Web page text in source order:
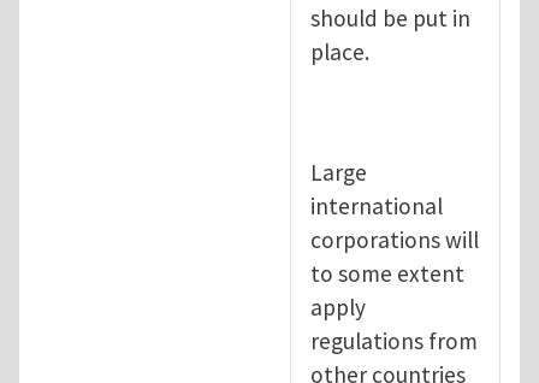
should be put in
place.
Large
international
corporations will
to some extent
apply
regulations from
other countries